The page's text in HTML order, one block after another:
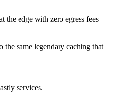
the edge with zero egress fees
the same legendary caching that
services.